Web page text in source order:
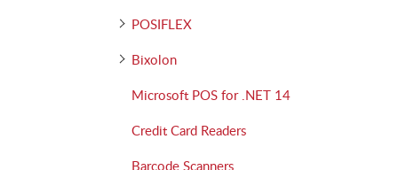
POSIFLEX
Bixolon
Microsoft POS for .NET 14
Credit Card Readers
Barcode Scanners